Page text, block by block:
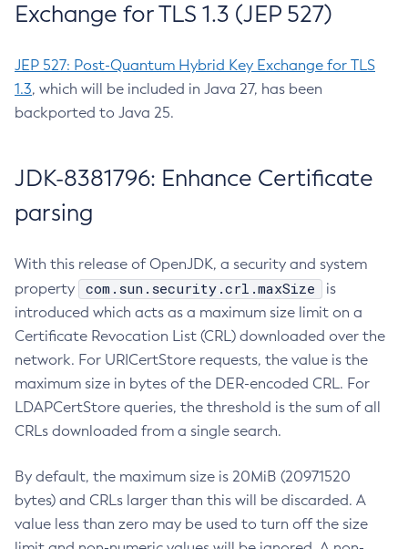
Exchange for TLS 1.3 (JEP 527)
JEP 527: Post-Quantum Hybrid Key Exchange for TLS
1.3, which will be included in Java 27, has been
backported to Java 25.
JDK-8381796: Enhance Certificate
parsing
With this release of OpenJDK, a security and system
property
com.sun.security.crl.maxSize
is
introduced which acts as a maximum size limit on a
Certificate Revocation List (CRL) downloaded over the
network. For URICertStore requests, the value is the
maximum size in bytes of the DER-encoded CRL. For
LDAPCertStore queries, the threshold is the sum of all
CRLs downloaded from a single search.
By default, the maximum size is 20MiB (20971520
bytes) and CRLs larger than this will be discarded. A
value less than zero may be used to turn off the size